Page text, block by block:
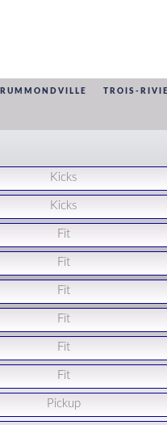
TROIS-
Kicks
Kicks
Fit
Fit
Fit
Fit
Fit
Fit
Pickup